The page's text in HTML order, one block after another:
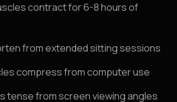
contract for 6-8 hours of
from extended sitting sessions
compress from computer use
tense from screen viewing angles